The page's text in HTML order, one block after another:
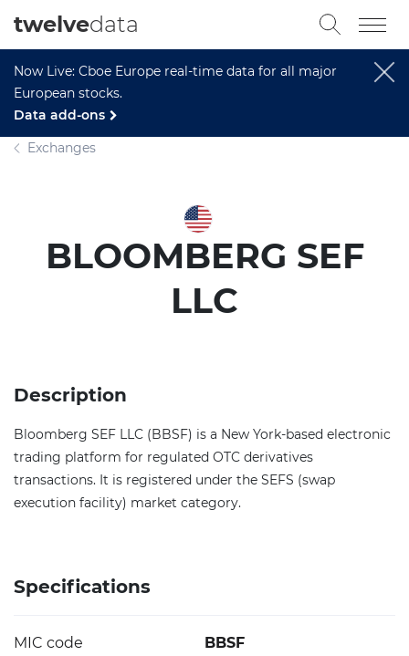
Now Live: Cboe Europe real-time data for all major
European stocks.
Data add-ons
twelvedata
Exchanges
BLOOMBERG SEF
LLC
Description
Bloomberg SEF LLC (BBSF) is a New York-based electronic
trading platform for regulated OTC derivatives
transactions. It is registered under the SEFS (swap
execution facility) market category.
Specifications
MIC code BBSF